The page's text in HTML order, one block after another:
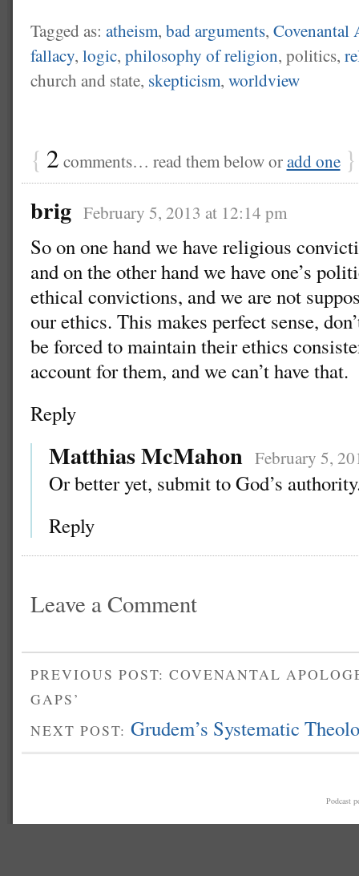
Tagged as: atheism, bad arguments, Covenantal
fallacy, logic, philosophy of religion, politics,
church and state, skepticism, worldview
{ 2 comments… read them below oradd one }
brig February 5, 2013 at 12:14 pm
So on one hand we have religious
and on the other hand we have one’s
ethical convictions, and we are not
our ethics. This makes perfect sense,
be forced to maintain their ethics
account for them, and we can’t have that.
Reply
Matthias McMahon February 5,
Or better yet, submit to God’s
Reply
Leave a Comment
PREVIOUS POST: COVENANTAL
GAPS’
NEXT POST: Grudem’s Systematic
Podcast